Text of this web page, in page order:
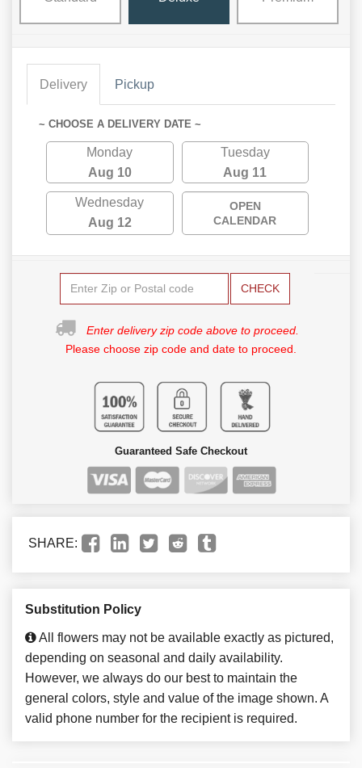
Delivery Pickup
~ CHOOSE A DELIVERY DATE ~
Monday
Aug 10
Tuesday
Aug 11
Wednesday
Aug 12
OPEN
CALENDAR
CHECK
Enter delivery zip code above to proceed.
Please choose zip code and date to proceed.
Guaranteed Safe Checkout
SHARE:
Substitution Policy
All flowers may not be available exactly as pictured,
depending on seasonal and daily availability.
However, we always do our best to maintain the
general colors, style and value of the image shown. A
valid phone number for the recipient is required.